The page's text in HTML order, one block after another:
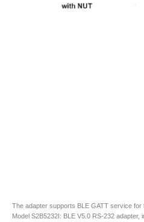
The adapter supports BLE GATT service for
Model S2B5232I: BLE V5.0 RS-232 adapter,